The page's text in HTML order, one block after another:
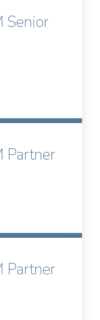
Senior
Partner
Partner